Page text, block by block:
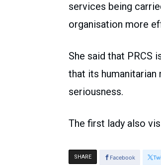
services being
organisation more
She said that PRCS
that its
seriousness.
The first lady also
SHARE Facebook